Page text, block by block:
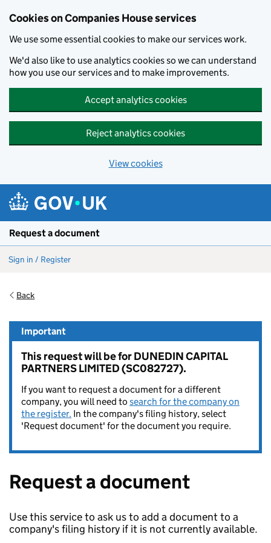
Cookies on Companies House services
We use some essential cookies to make our services work.
We'd also like to use analytics cookies so we can understand
how you use our services and to make improvements.
Accept analytics cookies
Reject analytics cookies
View cookies
Request a document
Sign in / Register
Back
Important
This request will be for DUNEDIN CAPITAL
PARTNERS LIMITED (SC082727).
If you want to request a document for a different
company, you will need to search for the company on
the register. In the company's filing history, select
'Request document' for the document you require.
Request a document
Use this service to ask us to add a document to a
company's filing history if it is not currently available.